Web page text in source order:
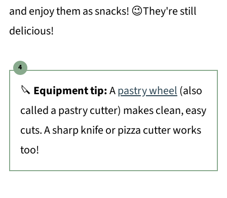
and enjoy them as snacks! 😉They're still
delicious!
🔪 Equipment tip:Apastry wheel(also
called a pastry cutter) makes clean, easy
cuts. A sharp knife or pizza cutter works
too!